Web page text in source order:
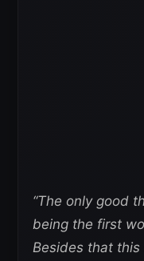
“The only good
being the first
Besides that this